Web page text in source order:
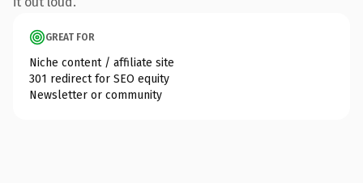
GREAT FOR
Niche content / affiliate site
301 redirect for SEO equity
Newsletter or community